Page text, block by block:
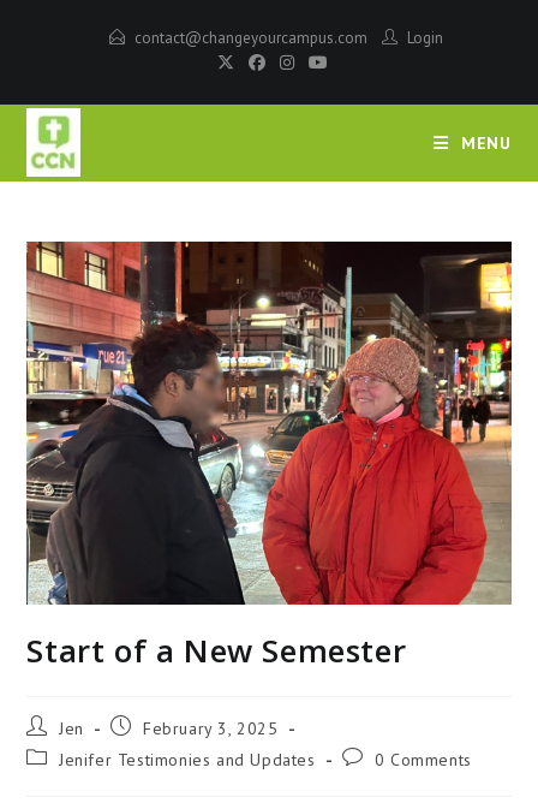
contact@changeyourcampus.com Login
MENU
Start of a New Semester
Jen
February 3, 2025
Jenifer Testimonies and Updates
0 Comments